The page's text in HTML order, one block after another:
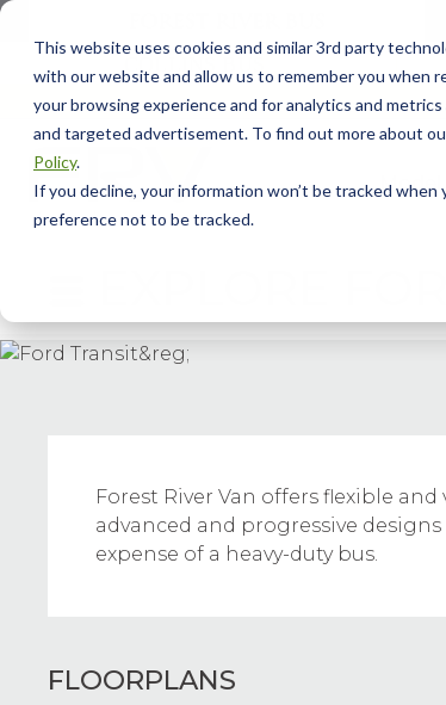
This website uses cookies and similar 3rd party
with our website and allow us to remember you when
your browsing experience and for analytics and
and targeted advertisement. To find out more about
Policy.
If you decline, your information won’t be tracked
preference not to be tracked.
Model
Forest River Van offers flexible
advanced and progressive
expense of a heavy-duty bus.
FLOORPLANS